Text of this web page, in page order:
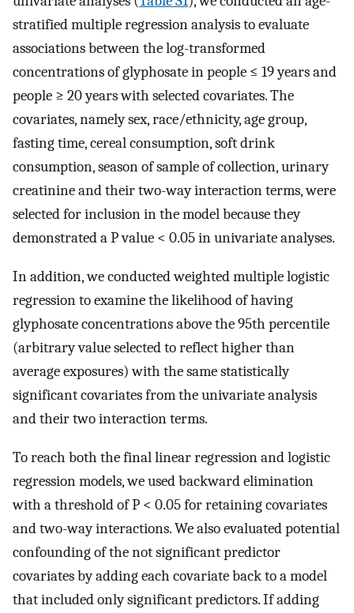
stratified multiple regression analysis to evaluate
associations between the log-transformed
concentrations of glyphosate in people ≤ 19 years and
people ≥ 20 years with selected covariates. The
covariates, namely sex, race/ethnicity, age group,
fasting time, cereal consumption, soft drink
consumption, season of sample of collection, urinary
creatinine and their two-way interaction terms, were
selected for inclusion in the model because they
demonstrated a P value < 0.05 in univariate analyses.
In addition, we conducted weighted multiple logistic
regression to examine the likelihood of having
glyphosate concentrations above the 95th percentile
(arbitrary value selected to reflect higher than
average exposures) with the same statistically
significant covariates from the univariate analysis
and their two interaction terms.
To reach both the final linear regression and logistic
regression models, we used backward elimination
with a threshold of P < 0.05 for retaining covariates
and two-way interactions. We also evaluated potential
confounding of the not significant predictor
covariates by adding each covariate back to a model
that included only significant predictors. If adding